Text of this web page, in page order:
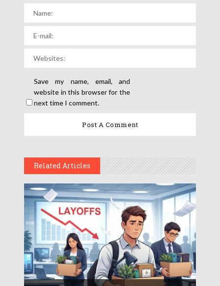
Save my name, email, and
website in this browser for the
next time I comment.
Related Articles